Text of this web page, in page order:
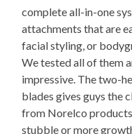
complete all-in-one
attachments that are
facial styling, or
We tested all of them
impressive. The two-
blades gives guys the
from Norelco
stubble or more